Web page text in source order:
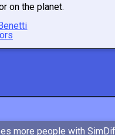
on the planet.
more people with